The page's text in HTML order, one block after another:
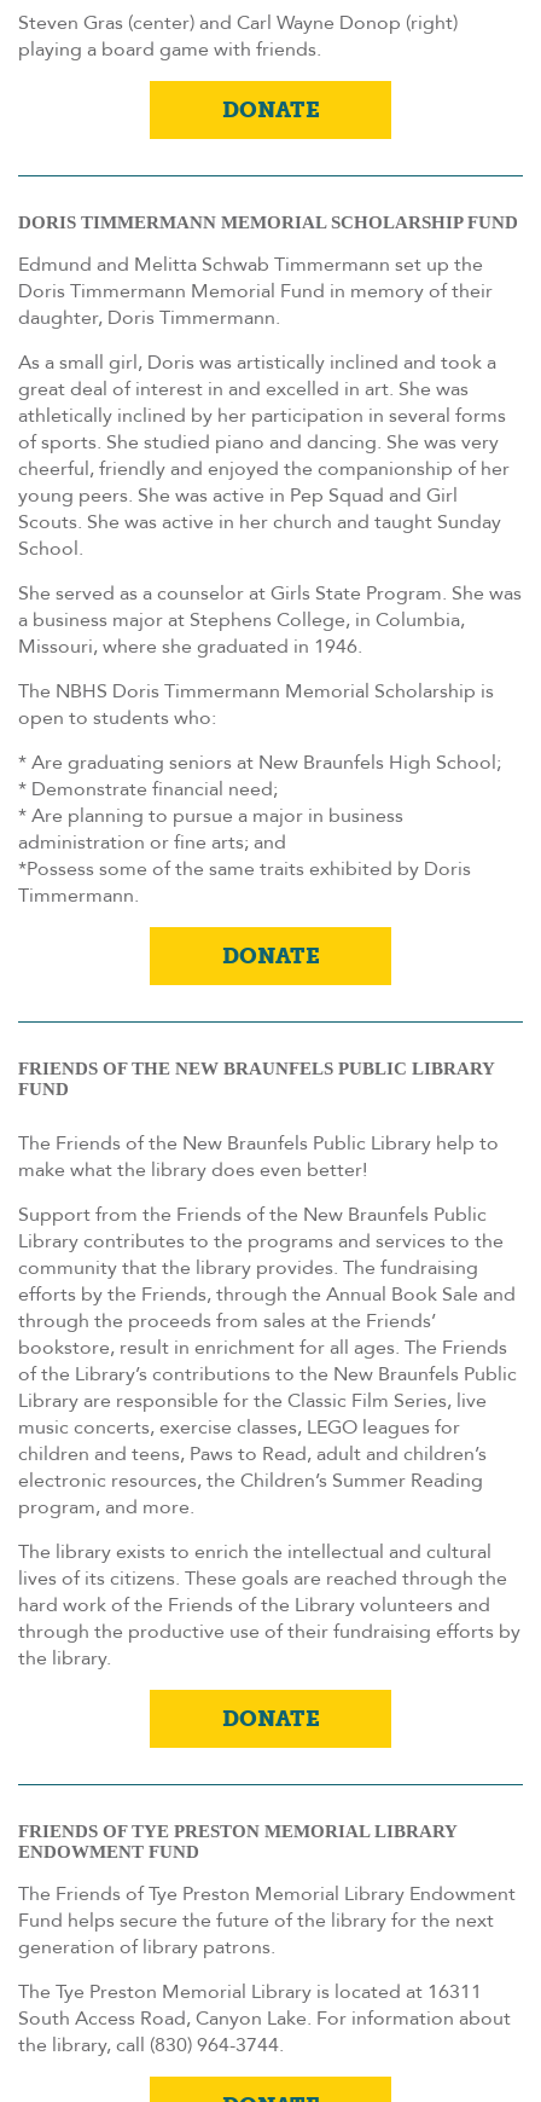
Steven Gras (center) and Carl Wayne Donop (right)
playing a board game with friends.
DONATE
DORIS TIMMERMANN MEMORIAL SCHOLARSHIP FUND
Edmund and Melitta Schwab Timmermann set up the
Doris Timmermann Memorial Fund in memory of their
daughter, Doris Timmermann.
As a small girl, Doris was artistically inclined and took a
great deal of interest in and excelled in art. She was
athletically inclined by her participation in several forms
of sports. She studied piano and dancing. She was very
cheerful, friendly and enjoyed the companionship of her
young peers. She was active in Pep Squad and Girl
Scouts. She was active in her church and taught Sunday
School.
She served as a counselor at Girls State Program. She was
a business major at Stephens College, in Columbia,
Missouri, where she graduated in 1946.
The NBHS Doris Timmermann Memorial Scholarship is
open to students who:
* Are graduating seniors at New Braunfels High School;
* Demonstrate financial need;
* Are planning to pursue a major in business
administration or fine arts; and
*Possess some of the same traits exhibited by Doris
Timmermann.
DONATE
FRIENDS OF THE NEW BRAUNFELS PUBLIC LIBRARY
FUND
The Friends of the New Braunfels Public Library help to
make what the library does even better!
Support from the Friends of the New Braunfels Public
Library contributes to the programs and services to the
community that the library provides. The fundraising
efforts by the Friends, through the Annual Book Sale and
through the proceeds from sales at the Friends’
bookstore, result in enrichment for all ages. The Friends
of the Library’s contributions to the New Braunfels Public
Library are responsible for the Classic Film Series, live
music concerts, exercise classes, LEGO leagues for
children and teens, Paws to Read, adult and children’s
electronic resources, the Children’s Summer Reading
program, and more.
The library exists to enrich the intellectual and cultural
lives of its citizens. These goals are reached through the
hard work of the Friends of the Library volunteers and
through the productive use of their fundraising efforts by
the library.
DONATE
FRIENDS OF TYE PRESTON MEMORIAL LIBRARY
ENDOWMENT FUND
The Friends of Tye Preston Memorial Library Endowment
Fund helps secure the future of the library for the next
generation of library patrons.
The Tye Preston Memorial Library is located at 16311
South Access Road, Canyon Lake. For information about
the library, call (830) 964-3744.